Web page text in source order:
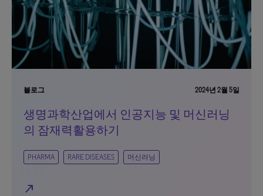
블로그 2024년 2월 5일
생명과학산업에서 인공지능 및 머신러닝
의 잠재력활용하기
PHARMA RARE DISEASES 머신러닝
north_east